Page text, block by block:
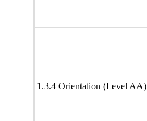
1.3.4 Orientation (Level AA)